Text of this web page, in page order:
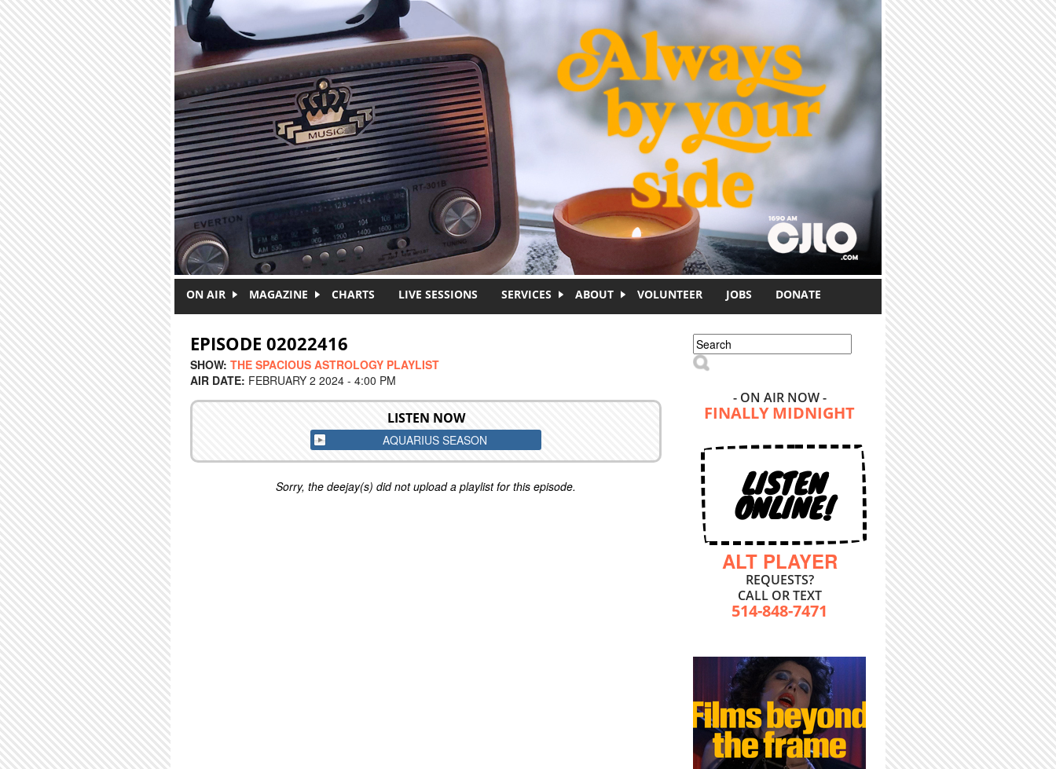
ON AIR MAGAZINE CHARTS LIVE SESSIONS SERVICES ABOUT VOLUNTEER JOBS DONATE
EPISODE 02022416
SHOW: THE SPACIOUS ASTROLOGY PLAYLIST
AIR DATE: FEBRUARY 2 2024 - 4:00 PM
LISTEN NOW
AQUARIUS SEASON
Sorry, the deejay(s) did not upload a playlist for this episode.
Search form
Search
- ON AIR NOW -
FINALLY MIDNIGHT
LISTEN
ONLINE!
ALT PLAYER
REQUESTS?
CALL OR TEXT
514-848-7471